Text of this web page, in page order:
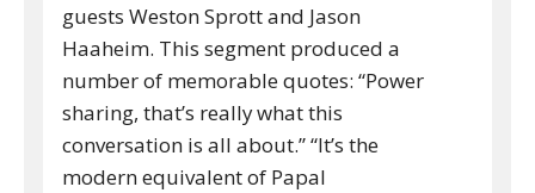
guests Weston Sprott and Jason
Haaheim. This segment produced a
number of memorable quotes: “Power
sharing, that’s really what this
conversation is all about.” “It’s the
modern equivalent of Papal